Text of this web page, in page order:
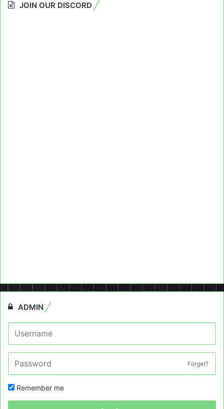
JOIN OUR DISCORD
ADMIN
Forget?
Remember me